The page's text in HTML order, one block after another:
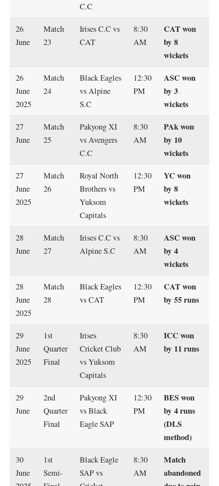
C.C
26
June
Match
23
Irises C.C vs
CAT
8:30
AM
CAT won
by 8
wickets
26
June
2025
Match
24
Black Eagles
vs Alpine
S.C
12:30
PM
ASC won
by 3
wickets
27
June
Match
25
Pakyong XI
vs Avengers
C.C
8:30
AM
PAk won
by 10
wickets
27
June
2025
Match
26
Royal North
Brothers vs
Yuksom
Capitals
12:30
PM
YC won
by 8
wickets
28
June
Match
27
Irises C.C vs
Alpine S.C
8:30
AM
ASC won
by 4
wickets
28
June
2025
Match
28
Black Eagles
vs CAT
12:30
PM
CAT won
by 55 runs
29
June
2025
1st
Quarter
Final
Irises
Cricket Club
vs Yuksom
Capitals
8:30
AM
ICC won
by 11 runs
29
June
2nd
Quarter
Final
Pakyong XI
vs Black
Eagle SAP
12:30
PM
BES won
by 4 runs
(DLS
method)
30
June
1st
Semi-
Black Eagle
SAP vs
8:30
AM
Match
abandoned